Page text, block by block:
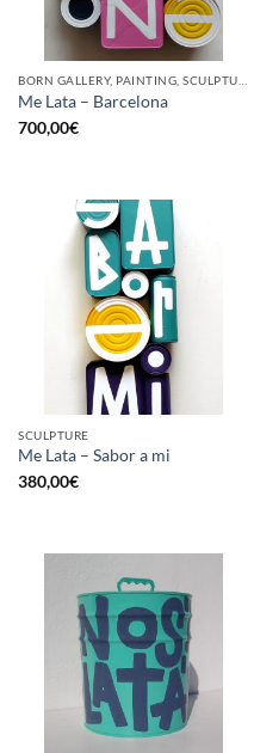
BORN GALLERY, PAINTING, SCULPTURE, UPCYCLE
Me Lata – Barcelona
700,00€
SCULPTURE
Me Lata – Sabor a mi
380,00€